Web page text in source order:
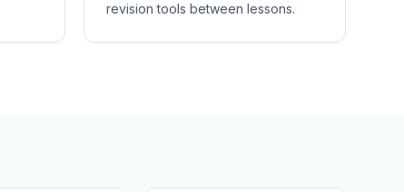
revision tools between lessons.